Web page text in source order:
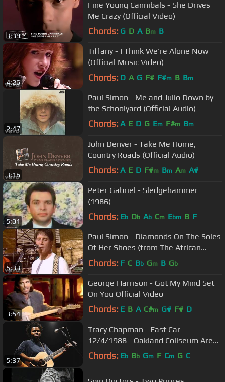
3:39
Fine Young Cannibals - She Drives
Me Crazy (Official Video)
Chords: G D A Bm B
4:26
Tiffany - I Think We're Alone Now
(Official Music Video)
Chords: D A G F# F#m B Bm
2:47
Paul Simon - Me and Julio Down by
the Schoolyard (Official Audio)
Chords: A E D G Em F#m Bm
3:16
John Denver - Take Me Home,
Country Roads (Official Audio)
Chords: A E D F#m Bm Am A#
5:01
Peter Gabriel - Sledgehammer
(1986)
Chords: Eb Db Ab Cm Ebm B F
5:33
Paul Simon - Diamonds On The Soles
Of Her Shoes (from The African
Concert, 1987)
Chords: F C Bb Gm B Gb
3:54
George Harrison - Got My Mind Set
On You Official Video
Chords: E B A C#m G# F# D
5:37
Tracy Chapman - Fast Car -
12/4/1988 - Oakland Coliseum Arena
(Official)
Chords: Eb Bb Gm F Cm G C